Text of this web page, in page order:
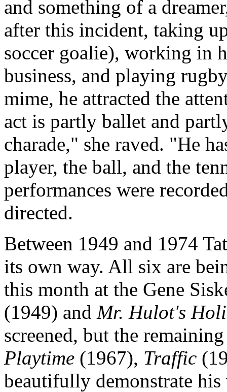
and something of a
after this incident, taking
soccer goalie), working in
business, and playing
mime, he attracted the
act is partly ballet and
charade," she raved. "He
player, the ball, and the
performances were
directed.
Between 1949 and 1974
its own way. All six are
this month at the Gene
(1949) and Mr. Hulot's
screened, but the
Playtime (1967), Traffic
beautifully demonstrate